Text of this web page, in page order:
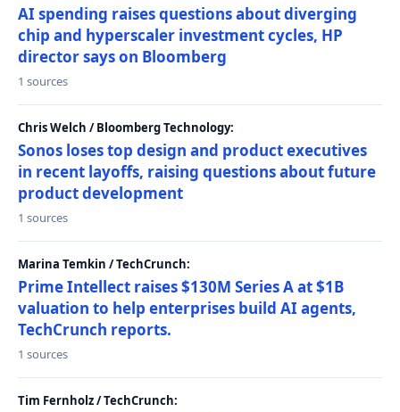
AI spending raises questions about diverging
chip and hyperscaler investment cycles, HP
director says on Bloomberg
1 sources
Chris Welch / Bloomberg Technology:
Sonos loses top design and product executives
in recent layoffs, raising questions about future
product development
1 sources
Marina Temkin / TechCrunch:
Prime Intellect raises $130M Series A at $1B
valuation to help enterprises build AI agents,
TechCrunch reports.
1 sources
Tim Fernholz / TechCrunch: